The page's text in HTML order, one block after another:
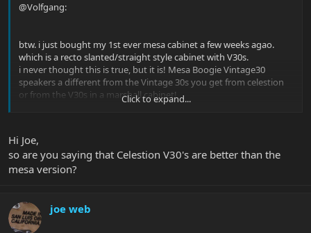
@Volfgang:
btw. i just bought my 1st ever mesa cabinet a few weeks agao.
which is a recto slanted/straight style cabinet with V30s.
i never thought this is true, but it is! Mesa Boogie Vintage30
speakers a different from the Vintage 30s you get from celestion
or from the V30s in a marshall cabinet!
they don´t have as much bite to it in the upper mids as the
through my old marshall 1982A cabinet.
Click to expand...
Hi Joe,
so are you saying that Celestion V30's are better than the
mesa version?
joe web